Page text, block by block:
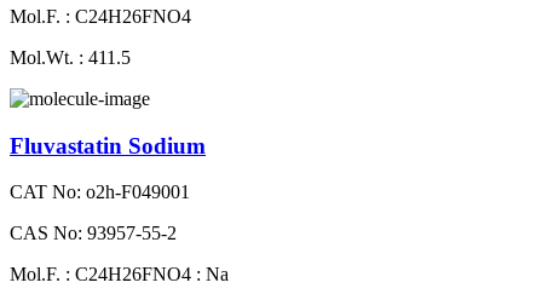
Mol.F. : C24H26FNO4
Mol.Wt. : 411.5
Fluvastatin Sodium
CAT No: o2h-F049001
CAS No: 93957-55-2
Mol.F. : C24H26FNO4 : Na